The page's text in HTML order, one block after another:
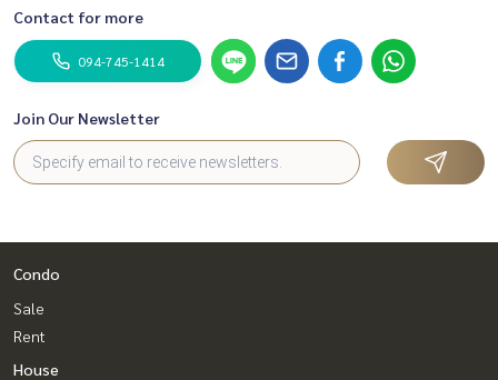
Contact for more
094-745-1414
Join Our Newsletter
Condo
Sale
Rent
House